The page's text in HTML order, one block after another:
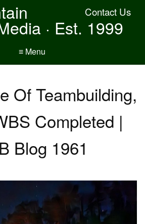
Contact Us
· Est. 1999
≡ Menu
Of Teambuilding,
Completed |
Blog 1961